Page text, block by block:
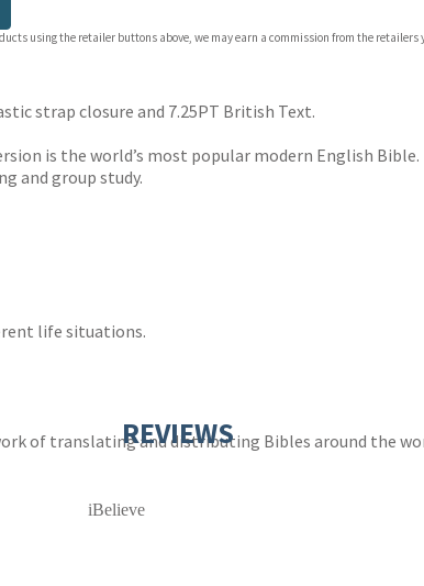
using the retailer buttons above, we may earn a commission from the retailers
strap closure and 7.25PT British Text.
is the world’s most popular modern English
and group study.
life situations.
of translating and distributing Bibles around the
REVIEWS
iBelieve